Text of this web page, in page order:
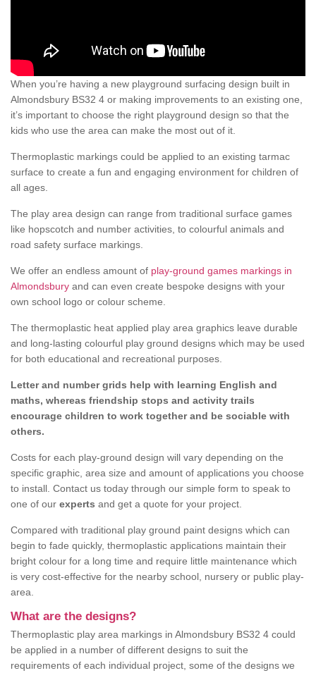
When you’re having a new playground surfacing design built in
Almondsbury BS32 4 or making improvements to an existing one,
it’s important to choose the right playground design so that the
kids who use the area can make the most out of it.
Thermoplastic markings could be applied to an existing tarmac
surface to create a fun and engaging environment for children of
all ages.
The play area design can range from traditional surface games
like hopscotch and number activities, to colourful animals and
road safety surface markings.
We offer an endless amount of play-ground games markings in
Almondsbury and can even create bespoke designs with your
own school logo or colour scheme.
The thermoplastic heat applied play area graphics leave durable
and long-lasting colourful play ground designs which may be used
for both educational and recreational purposes.
Letter and number grids help with learning English and
maths, whereas friendship stops and activity trails
encourage children to work together and be sociable with
others.
Costs for each play-ground design will vary depending on the
specific graphic, area size and amount of applications you choose
to install. Contact us today through our simple form to speak to
one of our experts and get a quote for your project.
Compared with traditional play ground paint designs which can
begin to fade quickly, thermoplastic applications maintain their
bright colour for a long time and require little maintenance which
is very cost-effective for the nearby school, nursery or public play-
area.
What are the designs?
Thermoplastic play area markings in Almondsbury BS32 4 could
be applied in a number of different designs to suit the
requirements of each individual project, some of the designs we